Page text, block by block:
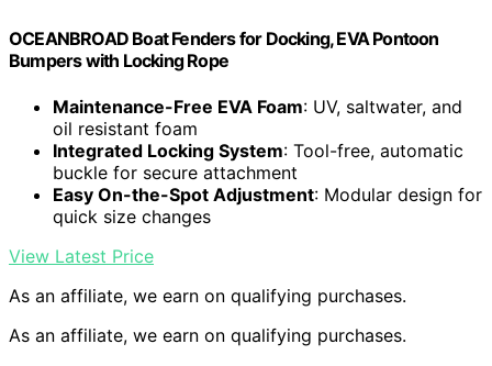
OCEANBROAD Boat Fenders for Docking, EVA Pontoon
Bumpers with Locking Rope
Maintenance-Free EVA Foam: UV, saltwater, and
oil resistant foam
Integrated Locking System: Tool-free, automatic
buckle for secure attachment
Easy On-the-Spot Adjustment: Modular design for
quick size changes
View Latest Price
As an affiliate, we earn on qualifying purchases.
As an affiliate, we earn on qualifying purchases.